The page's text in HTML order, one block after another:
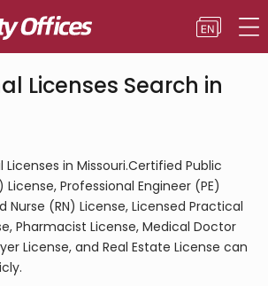
Licenses Search in
Licenses in Missouri.Certified Public
Professional Engineer (PE)
Nurse (RN) License, Licensed Practical
Pharmacist License, Medical Doctor
License, and Real Estate License can